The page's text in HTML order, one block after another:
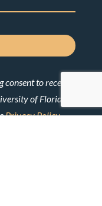
to receive
of Florida
Privacy Policy.